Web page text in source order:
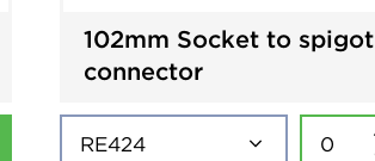
102mm Socket to spigot
connector